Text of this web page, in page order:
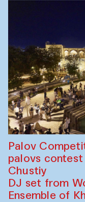
Palov
palovs
Chustiy
DJ set from
Ensemble of